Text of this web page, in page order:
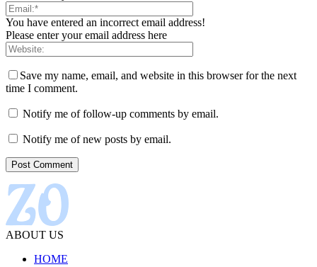
You have entered an incorrect email address!
Please enter your email address here
Save my name, email, and website in this browser for the next
time I comment.
Notify me of follow-up comments by email.
Notify me of new posts by email.
ABOUT US
HOME